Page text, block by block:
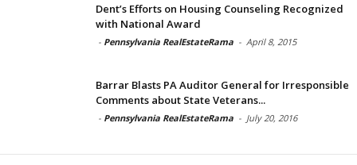
Dent’s Efforts on Housing Counseling Recognized
with National Award
- Pennsylvania RealEstateRama - April 8, 2015
Barrar Blasts PA Auditor General for Irresponsible
Comments about State Veterans...
- Pennsylvania RealEstateRama - July 20, 2016